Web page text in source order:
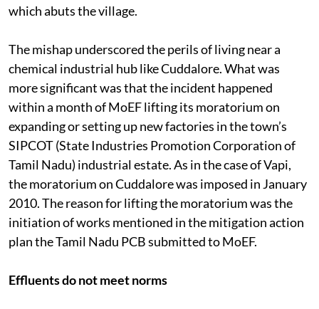
which abuts the village.
The mishap underscored the perils of living near a
chemical industrial hub like Cuddalore. What was
more significant was that the incident happened
within a month of MoEF lifting its moratorium on
expanding or setting up new factories in the town’s
SIPCOT (State Industries Promotion Corporation of
Tamil Nadu) industrial estate. As in the case of Vapi,
the moratorium on Cuddalore was imposed in January
2010. The reason for lifting the moratorium was the
initiation of works mentioned in the mitigation action
plan the Tamil Nadu PCB submitted to MoEF.
Effluents do not meet norms